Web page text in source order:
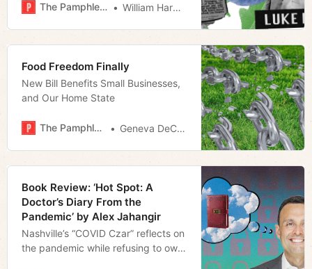
The Pamphleteer William Harwood
Food Freedom Finally
New Bill Benefits Small Businesses,
and Our Home State
The Pamphleteer Geneva DeCobert
Book Review: ‘Hot Spot: A
Doctor’s Diary From the
Pandemic’ by Alex Jahangir
Nashville’s “COVID Czar” reflects on
the pandemic while refusing to own